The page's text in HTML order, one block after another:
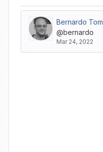
Bernardo
@bernardo
Mar 24, 2022